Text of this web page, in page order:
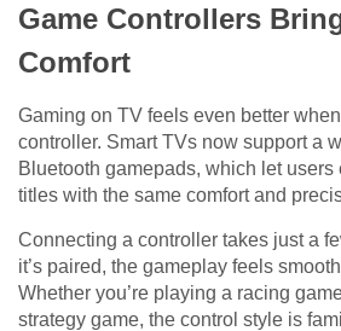
Game Controllers
Comfort
Gaming on TV feels even better
controller. Smart TVs now support a
Bluetooth gamepads, which let users
titles with the same comfort and
Connecting a controller takes just a
it’s paired, the gameplay feels
Whether you’re playing a racing
strategy game, the control style is